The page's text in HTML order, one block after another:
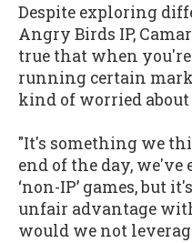
Despite exploring
Angry Birds IP,
true that when
running certain
kind of worried
"It's something we
end of the day,
‘non-IP’ games, but
unfair advantage
would we not